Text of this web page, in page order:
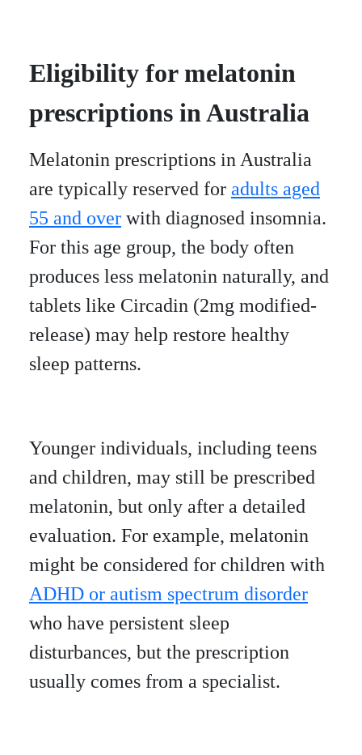
Eligibility for melatonin
prescriptions in Australia
Melatonin prescriptions in Australia
are typically reserved for adults aged
55 and over with diagnosed insomnia.
For this age group, the body often
produces less melatonin naturally, and
tablets like Circadin (2mg modified-
release) may help restore healthy
sleep patterns.
Younger individuals, including teens
and children, may still be prescribed
melatonin, but only after a detailed
evaluation. For example, melatonin
might be considered for children with
ADHD or autism spectrum disorder
who have persistent sleep
disturbances, but the prescription
usually comes from a specialist.